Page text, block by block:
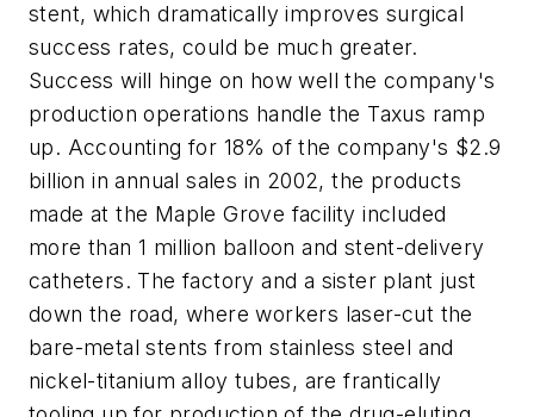
stent, which dramatically improves surgical
success rates, could be much greater.
Success will hinge on how well the company's
production operations handle the Taxus ramp
up. Accounting for 18% of the company's $2.9
billion in annual sales in 2002, the products
made at the Maple Grove facility included
more than 1 million balloon and stent-delivery
catheters. The factory and a sister plant just
down the road, where workers laser-cut the
bare-metal stents from stainless steel and
nickel-titanium alloy tubes, are frantically